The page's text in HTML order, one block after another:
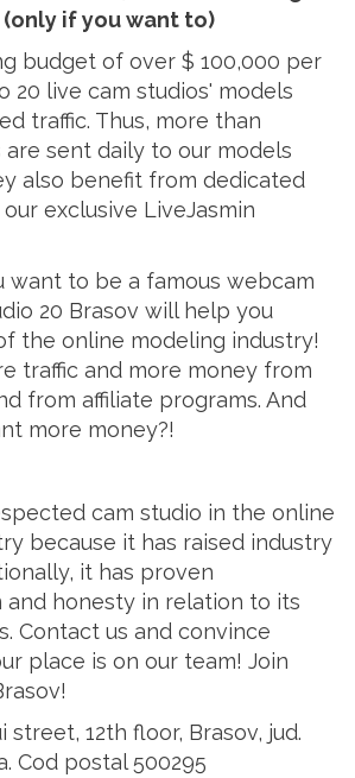
if you want to)
budget of over $ 100,000 per
20 live cam studios' models
traffic. Thus, more than
are sent daily to our models
also benefit from dedicated
exclusive LiveJasmin
want to be a famous webcam
20 Brasov will help you
the online modeling industry!
traffic and more money from
from affiliate programs. And
more money?!
cam studio in the online
because it has raised industry
it has proven
and honesty in relation to its
Contact us and convince
place is on our team! Join
street, 12th floor, Brasov, jud.
Cod postal 500295